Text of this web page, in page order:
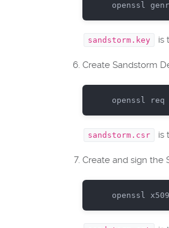
openssl
sandstorm.key is
Create Sandstorm
openssl req
sandstorm.csr is
Create and sign the
openssl x509